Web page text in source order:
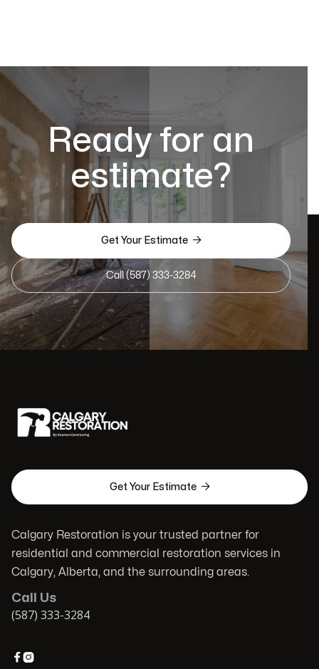
Ready for an
estimate?
Get Your Estimate 
Call (587) 333-3284
Get Your Estimate 
Calgary Restoration is your trusted partner for
residential and commercial restoration services in
Calgary, Alberta, and the surrounding areas.
Call Us
(587) 333-3284
